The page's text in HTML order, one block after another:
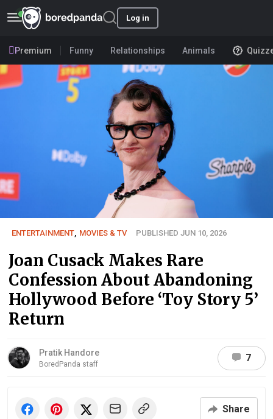
Log in
Premium Funny Relationships Animals
ENTERTAINMENT, MOVIES & TV PUBLISHED JUN 10, 2026
Joan Cusack Makes Rare
Confession About Abandoning
Hollywood Before ‘Toy Story 5’
Return
Pratik Handore
BoredPanda staff
7
Share